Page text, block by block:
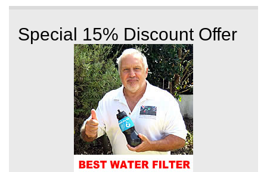
Special 15% Discount Offer